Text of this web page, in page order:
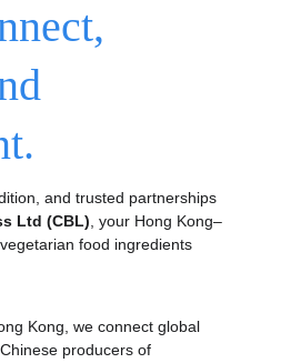
and trusted partnerships
Ltd (CBL) , your Hong Kong–
food ingredients
Kong, we connect global
producers of